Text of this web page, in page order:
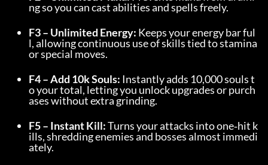
ng so you can cast abilities and spells freely.
F3 – Unlimited Energy: Keeps your energy bar ful
l, allowing continuous use of skills tied to stamina
or special moves.
F4 – Add 10k Souls: Instantly adds 10,000 souls t
o your total, letting you unlock upgrades or purch
ases without extra grinding.
F5 – Instant Kill: Turns your attacks into one‑hit k
ills, shredding enemies and bosses almost immedi
ately.